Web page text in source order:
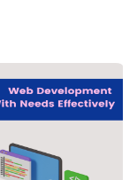
exactly is a